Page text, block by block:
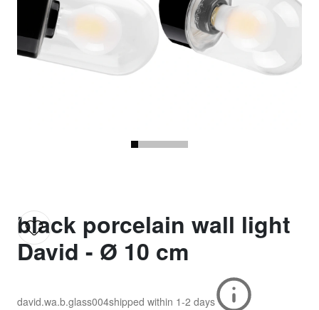
black porcelain wall light
David - Ø 10 cm
david.wa.b.glass004shipped within 1-2 days